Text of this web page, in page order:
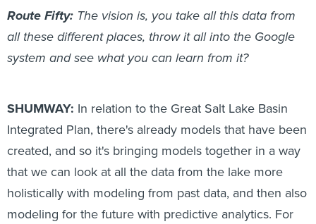
Route Fifty: The vision is, you take all this data from
all these different places, throw it all into the Google
system and see what you can learn from it?
SHUMWAY: In relation to the Great Salt Lake Basin
Integrated Plan, there's already models that have been
created, and so it's bringing models together in a way
that we can look at all the data from the lake more
holistically with modeling from past data, and then also
modeling for the future with predictive analytics. For